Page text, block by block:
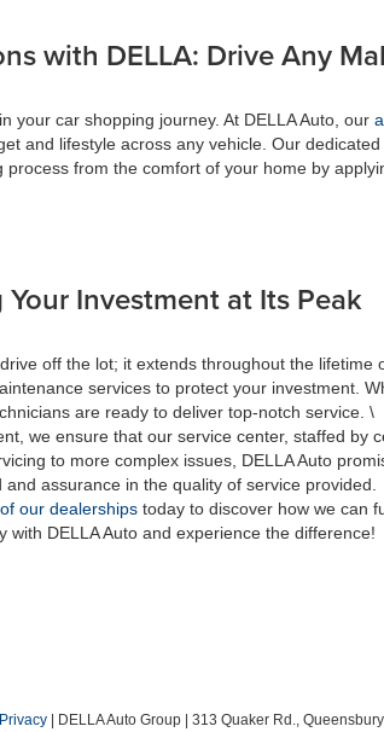
with DELLA: Drive Any
your car shopping journey. At DELLA Auto, our
and lifestyle across any vehicle. Our
from the comfort of your home by
Investment at Its Peak
off the lot; it extends throughout the
services to protect your investment.
are ready to deliver top-notch service. \
we ensure that our service center, staffed
to more complex issues, DELLA Auto
assurance in the quality of service provided.
our dealerships today to discover how we can
DELLA Auto and experience the difference!
Privacy | DELLA Auto Group 313 Quaker Rd.,